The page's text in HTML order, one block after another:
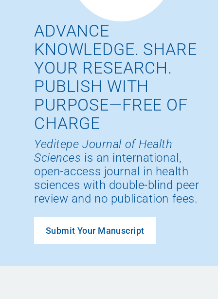
ADVANCE
KNOWLEDGE. SHARE
YOUR RESEARCH.
PUBLISH WITH
PURPOSE—FREE OF
CHARGE
Yeditepe Journal of Health
Sciences is an international,
open-access journal in health
sciences with double-blind peer
review and no publication fees.
Submit Your Manuscript